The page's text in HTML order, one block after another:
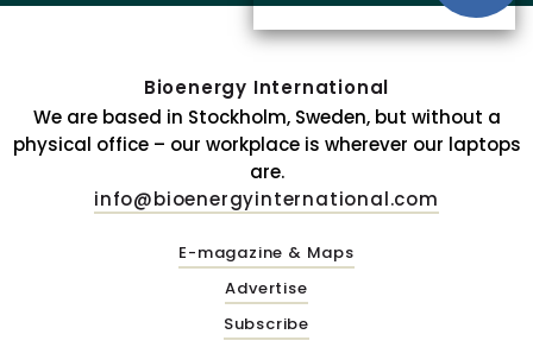
Bioenergy International
We are based in Stockholm, Sweden, but without a
physical office – our workplace is wherever our laptops
are.
info@bioenergyinternational.com
E-magazine & Maps
Advertise
Subscribe